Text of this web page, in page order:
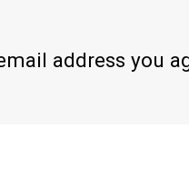
address you